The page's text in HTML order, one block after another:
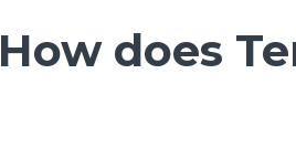
How does